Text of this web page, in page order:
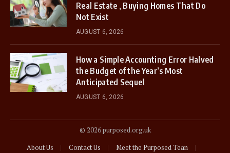
Real Estate , Buying Homes That Do
Not Exist
AUGUST 6, 2026
How a Simple Accounting Error Halved
the Budget of the Year’s Most
Anticipated Sequel
AUGUST 6, 2026
© 2026 purposed.org.uk
About Us
Contact Us
Meet the Purposed Tean